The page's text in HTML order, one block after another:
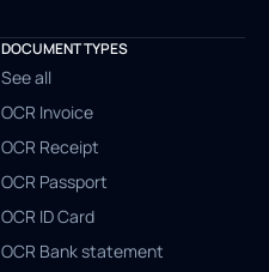
DOCUMENT TYPES
See all
OCR Invoice
OCR Receipt
OCR Passport
OCR ID Card
OCR Bank statement